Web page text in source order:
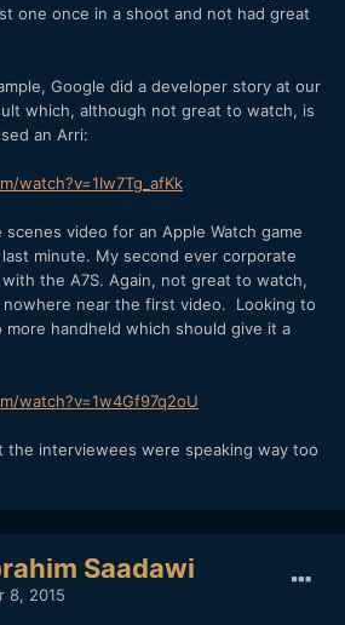
one once in a shoot and not had great
Google did a developer story at our
which, although not great to watch, is
an Arri:
watch?v=1Iw7Tg_afKk
video for an Apple Watch game
minute. My second ever corporate
the A7S. Again, not great to watch,
near the first video. Looking to
handheld which should give it a
watch?v=1w4Gf97q2oU
the interviewees were speaking way too
Saadawi
8, 2015